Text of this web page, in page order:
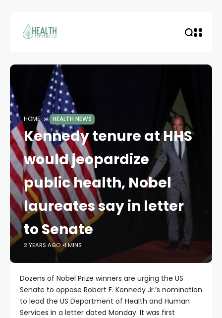
HOME HEALTH NEWS
Kennedy tenure at HHS
would jeopardize
public health, Nobel
laureates say in letter
to Senate
2 YEARS AGO 1 MINS
Dozens of Nobel Prize winners are urging the US
Senate to oppose Robert F. Kennedy Jr.’s nomination
to lead the US Department of Health and Human
Services in a letter dated Monday. It was first